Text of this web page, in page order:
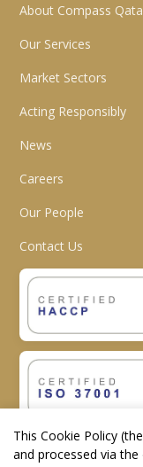
About Compass
Our Services
Market Sectors
Acting Responsibly
News
Careers
Our People
Contact Us
This Cookie Policy
and processed via